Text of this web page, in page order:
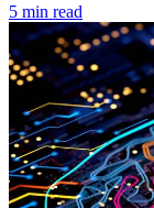
5 min read